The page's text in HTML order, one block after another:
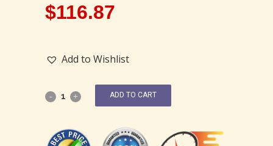
$116.87
Add to Wishlist
ADD TO CART